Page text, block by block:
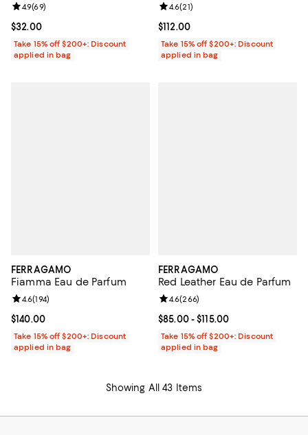
Current price $32.00; ;
$32.00
Review rating: 4.9 out of 5; 69 reviews;
4.9(69)
Take 15% off $200+: Discount
applied in bag
Current price $112.00; ;
$112.00
Review rating: 4.6 out of 5; 21
4.6(21)
Take 15% off $200+: Discount
applied in bag
FERRAGAMO
Fiamma Eau de Parfum
Current price $140.00; ;
$140.00
Review rating: 4.6 out of 5; 194 reviews;
4.6(194)
Take 15% off $200+: Discount
applied in bag
FERRAGAMO
Red Leather Eau de Parfum
Current price From $85.00 to
$85.00- $115.00
Review rating: 4.6 out of 5; 266
4.6(266)
Take 15% off $200+: Discount
applied in bag
Showing All 43 Items